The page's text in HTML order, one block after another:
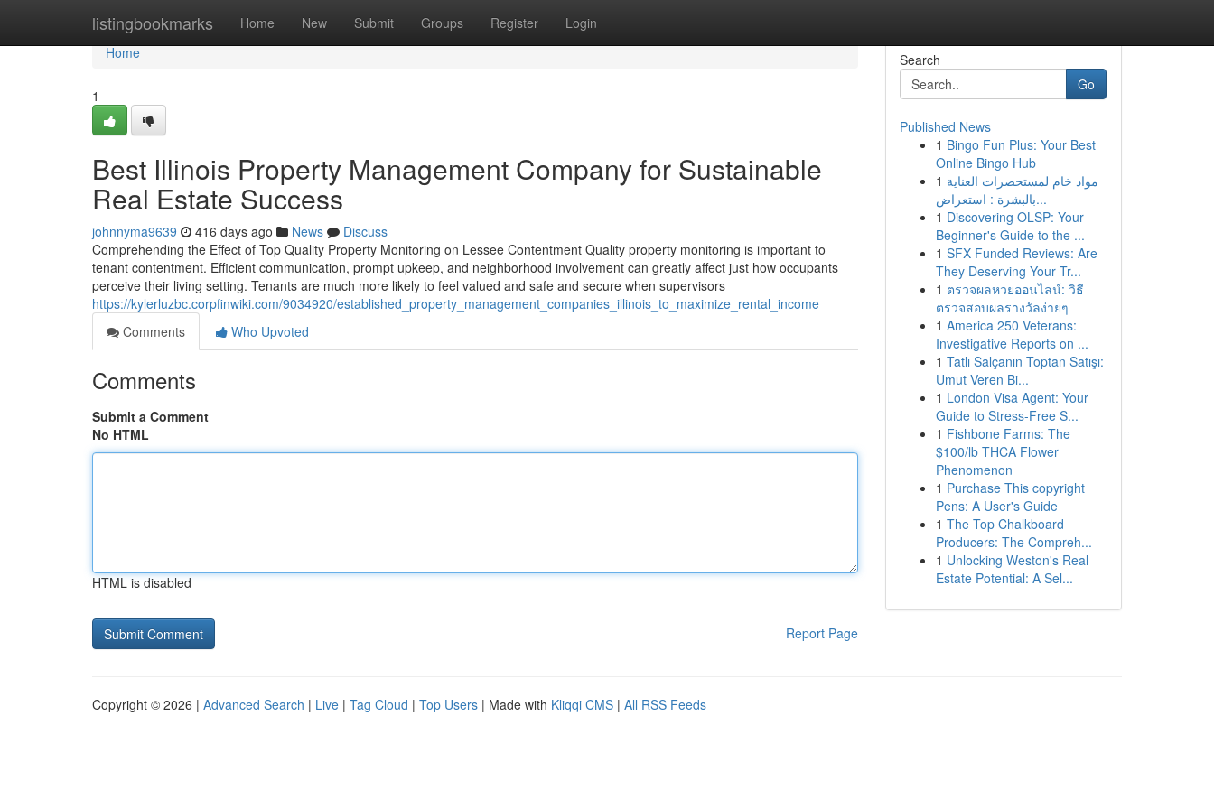
listingbookmarks Home New Submit Groups Register Login
Home
Home
1
Best Illinois Property Management Company for Sustainable
Real Estate Success
johnnyma9639 416 days ago News
Discuss
Comprehending the Effect of Top Quality Property Monitoring on Lessee Contentment Quality property monitoring is important to
tenant contentment. Efficient communication, prompt upkeep, and neighborhood involvement can greatly affect just how occupants
perceive their living setting. Tenants are much more likely to feel valued and safe and secure when supervisors
https://kylerluzbc.corpfinwiki.com/9034920/established_property_management_companies_illinois_to_maximize_rental_income
Comments
Who Upvoted
Comments
Submit a Comment
No HTML
HTML is disabled
Report Page
Search
Go
Published News
1 Bingo Fun Plus: Your Best
Online Bingo Hub
1 مواد خام لمستحضرات العناية
بالبشرة : استعراض...
1 Discovering OLSP: Your
Beginner's Guide to the ...
1 SFX Funded Reviews: Are
They Deserving Your Tr...
1 ตรวจผลหวยออนไลน์: วิธี
ตรวจสอบผลรางวัลง่ายๆ
1 America 250 Veterans:
Investigative Reports on ...
1 Tatlı Salçanın Toptan Satışı:
Umut Veren Bi...
1 London Visa Agent: Your
Guide to Stress-Free S...
1 Fishbone Farms: The
$100/lb THCA Flower
Phenomenon
1 Purchase This copyright
Pens: A User's Guide
1 The Top Chalkboard
Producers: The Compreh...
1 Unlocking Weston's Real
Estate Potential: A Sel...
Copyright © 2026 | Advanced Search | Live | Tag Cloud | Top Users | Made with Kliqqi CMS | All RSS Feeds